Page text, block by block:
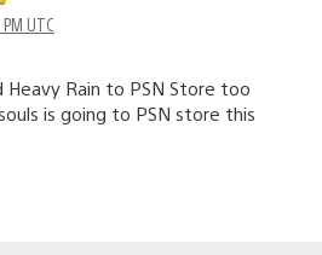
UTC
Heavy Rain to PSN Store too
is going to PSN store this